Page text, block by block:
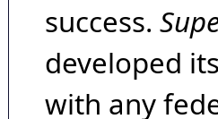
success.
developed
with any